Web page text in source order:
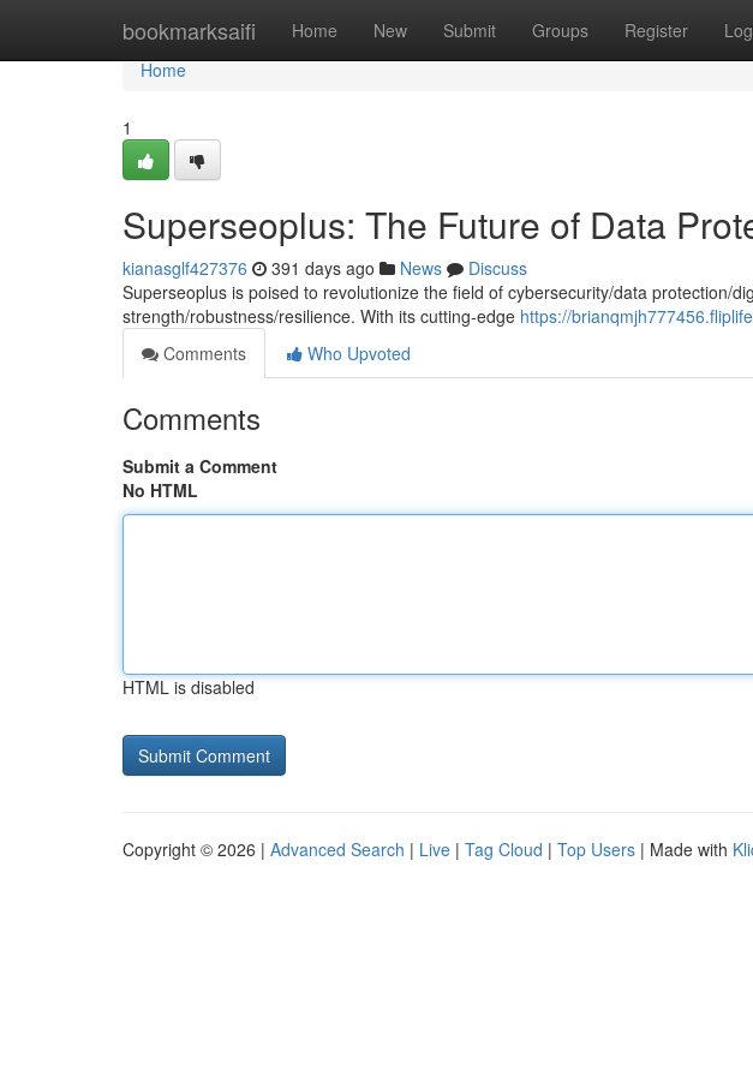
bookmarksaifi Home New Submit Groups Register
Home
Home
1
Superseoplus: The Future of Data
kianasglf427376 391 days ago News
Discuss
Superseoplus is poised to revolutionize the field of cybersecurity/data protection/
strength/robustness/resilience. With its cutting-edge https://
Comments
Who Upvoted
Comments
Submit a Comment
No HTML
HTML is disabled
Copyright © 2026 | Advanced Search | Live | Tag Cloud | Top Users | Made with